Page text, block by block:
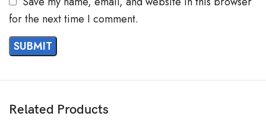
for the next time I comment.
Related Products